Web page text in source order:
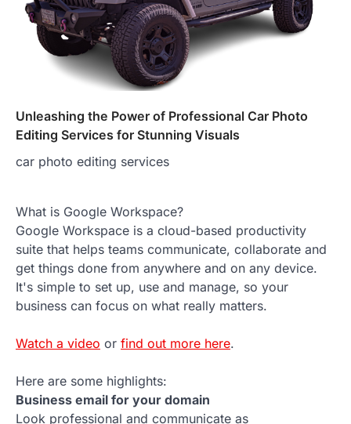
Unleashing the Power of Professional Car Photo
Editing Services for Stunning Visuals
car photo editing services
What is Google Workspace?
Google Workspace is a cloud-based productivity
suite that helps teams communicate, collaborate and
get things done from anywhere and on any device.
It's simple to set up, use and manage, so your
business can focus on what really matters.
Watch a video or find out more here.
Here are some highlights:
Business email for your domain
Look professional and communicate as